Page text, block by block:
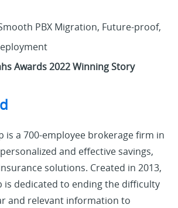
PBX Migration, Future-proof,
Awards 2022 Winning Story
is a 700-employee brokerage firm in
and effective savings,
solutions. Created in 2013,
is dedicated to ending the difficulty
and relevant information to